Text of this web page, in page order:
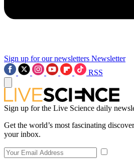
Sign up for our newsletters Newsletter
RSS
Sign up for the Live Science daily
Get the world’s most fascinating
your inbox.